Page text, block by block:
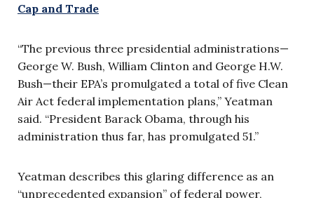
Cap and Trade
“The previous three presidential administrations—
George W. Bush, William Clinton and George H.W.
Bush—their EPA’s promulgated a total of five Clean
Air Act federal implementation plans,” Yeatman
said. “President Barack Obama, through his
administration thus far, has promulgated 51.”
Yeatman describes this glaring difference as an
“unprecedented expansion” of federal power,